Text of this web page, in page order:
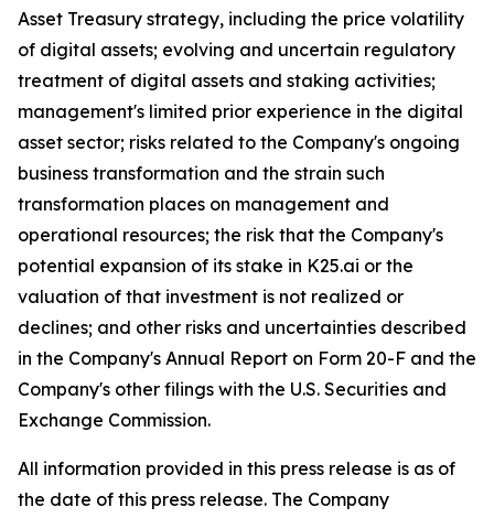
Asset Treasury strategy, including the price volatility
of digital assets; evolving and uncertain regulatory
treatment of digital assets and staking activities;
management's limited prior experience in the digital
asset sector; risks related to the Company's ongoing
business transformation and the strain such
transformation places on management and
operational resources; the risk that the Company's
potential expansion of its stake in K25.ai or the
valuation of that investment is not realized or
declines; and other risks and uncertainties described
in the Company's Annual Report on Form 20-F and the
Company's other filings with the U.S. Securities and
Exchange Commission.
All information provided in this press release is as of
the date of this press release. The Company